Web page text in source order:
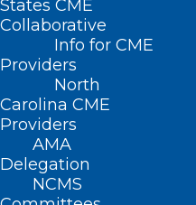
States CME
Collaborative
Info for CME
Providers
North
Carolina CME
Providers
AMA
Delegation
NCMS